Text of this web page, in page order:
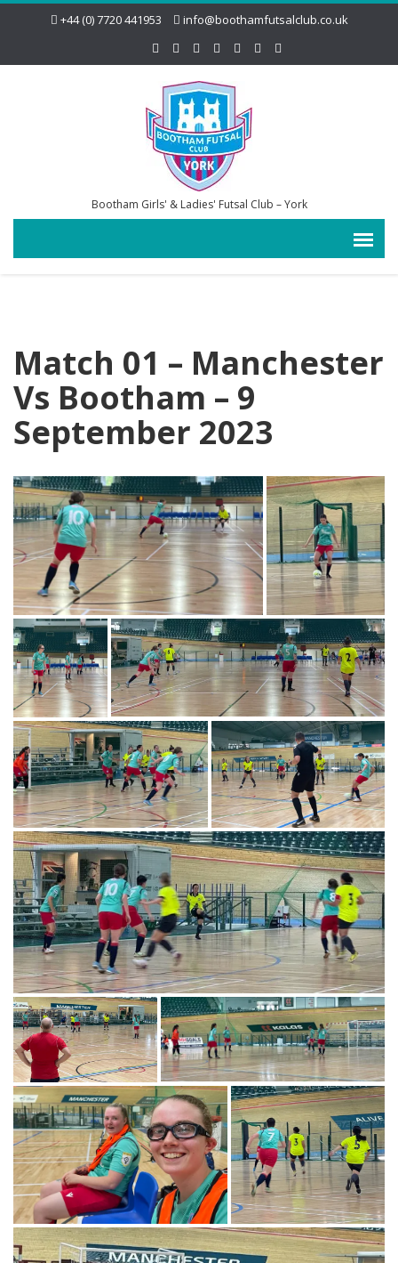
+44 (0) 7720 441953 info@boothamfutsalclub.co.uk
Bootham Girls' & Ladies' Futsal Club – York
Match 01 – Manchester
Vs Bootham – 9
September 2023